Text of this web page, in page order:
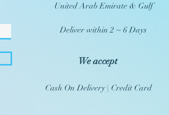
United Arab Emirate & Gulf
Deliver within 2 ~ 6 Days
We accept
Cash On Delivery | Credit Card